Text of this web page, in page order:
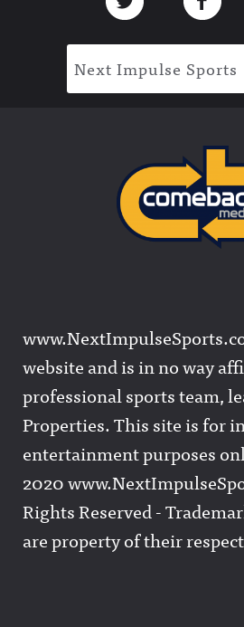
Next Impulse Sports
website and is in no way
professional sports team,
Properties. This site is for
entertainment purposes
2020
Rights Reserved -
are property of their